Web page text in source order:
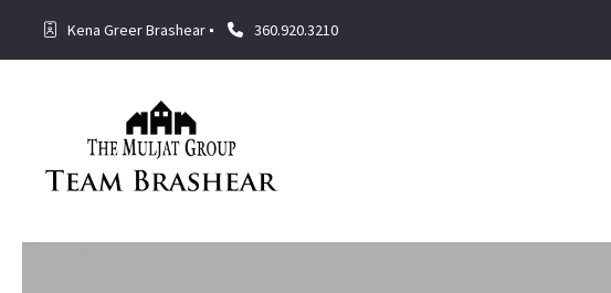
Kena Greer Brashear 360.920.3210